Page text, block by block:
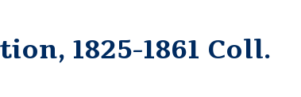
1825-1861 Coll.